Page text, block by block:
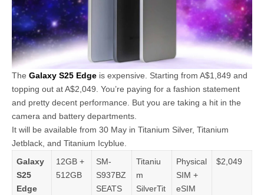
The Galaxy S25 Edge is expensive. Starting from A$1,849 and
topping out at A$2,049. You’re paying for a fashion statement
and pretty decent performance. But you are taking a hit in the
camera and battery departments.
It will be available from 30 May in Titanium Silver, Titanium
Jetblack, and Titanium Icyblue.
Galaxy
S25
Edge
12GB +
512GB
SM-
S937BZ
SEATS
Titaniu
m
SilverTit
Physical
SIM +
eSIM
$2,049